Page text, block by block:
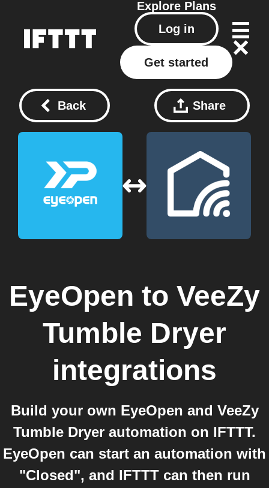
Explore Plans
Log in
Get started
Back Share
EyeOpen to VeeZy
Tumble Dryer
integrations
Build your own EyeOpen and VeeZy
Tumble Dryer automation on IFTTT.
EyeOpen can start an automation with
"Closed", and IFTTT can then run